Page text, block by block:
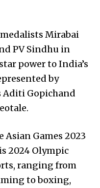
Mirabai
PV Sindhu in
power to India’s
by
Aditi Gopichand
Games 2023
2024 Olympic
ranging from
to boxing,